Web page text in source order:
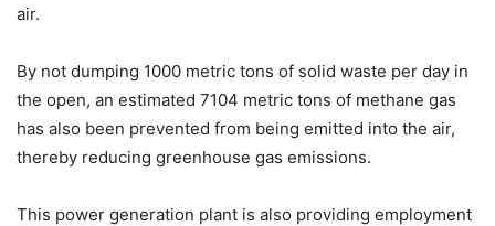
air.
By not dumping 1000 metric tons of solid waste per day in
the open, an estimated 7104 metric tons of methane gas
has also been prevented from being emitted into the air,
thereby reducing greenhouse gas emissions.
This power generation plant is also providing employment